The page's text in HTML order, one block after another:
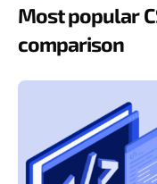
Most popular
comparison